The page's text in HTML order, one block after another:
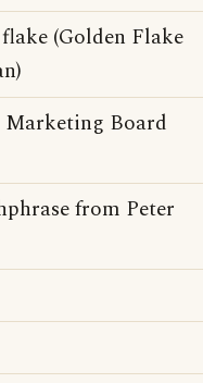
(Golden Flake
Board
from Peter